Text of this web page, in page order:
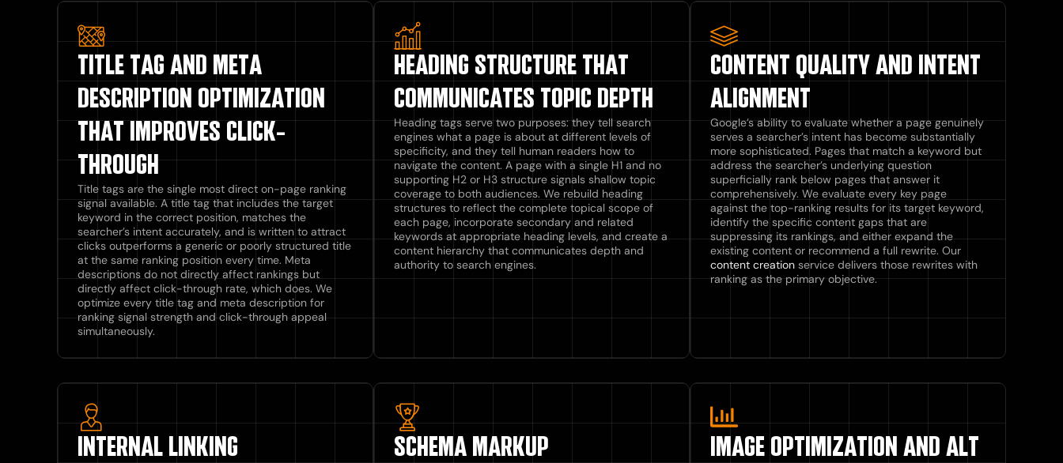
TITLE TAG AND META
DESCRIPTION OPTIMIZATION
THAT IMPROVES CLICK-
THROUGH
Title tags are the single most direct on-page ranking
signal available. A title tag that includes the target
keyword in the correct position, matches the
searcher’s intent accurately, and is written to attract
clicks outperforms a generic or poorly structured title
at the same ranking position every time. Meta
descriptions do not directly affect rankings but
directly affect click-through rate, which does. We
optimize every title tag and meta description for
ranking signal strength and click-through appeal
simultaneously.
HEADING STRUCTURE THAT
COMMUNICATES TOPIC DEPTH
Heading tags serve two purposes: they tell search
engines what a page is about at different levels of
specificity, and they tell human readers how to
navigate the content. A page with a single H1 and no
supporting H2 or H3 structure signals shallow topic
coverage to both audiences. We rebuild heading
structures to reflect the complete topical scope of
each page, incorporate secondary and related
keywords at appropriate heading levels, and create a
content hierarchy that communicates depth and
authority to search engines.
CONTENT QUALITY AND INTENT
ALIGNMENT
Google’s ability to evaluate whether a page genuinely
serves a searcher’s intent has become substantially
more sophisticated. Pages that match a keyword but
address the searcher’s underlying question
superficially rank below pages that answer it
comprehensively. We evaluate every key page
against the top-ranking results for its target keyword,
identify the specific content gaps that are
suppressing its rankings, and either expand the
existing content or recommend a full rewrite. Our
content creation service delivers those rewrites with
ranking as the primary objective.
INTERNAL LINKING
SCHEMA MARKUP
IMAGE OPTIMIZATION AND ALT